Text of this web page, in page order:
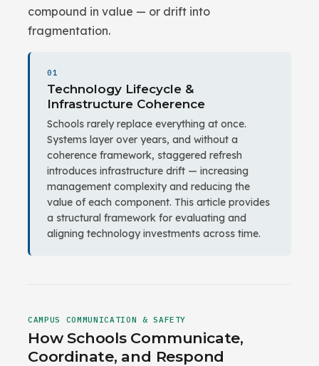
compound in value — or drift into
fragmentation.
01
Technology Lifecycle &
Infrastructure Coherence
Schools rarely replace everything at once.
Systems layer over years, and without a
coherence framework, staggered refresh
introduces infrastructure drift — increasing
management complexity and reducing the
value of each component. This article provides
a structural framework for evaluating and
aligning technology investments across time.
CAMPUS COMMUNICATION & SAFETY
How Schools Communicate,
Coordinate, and Respond